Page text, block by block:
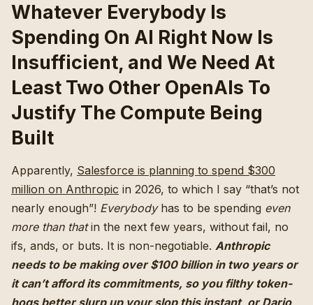
Whatever Everybody Is
Spending On AI Right Now Is
Insufficient, and We Need At
Least Two Other OpenAIs To
Justify The Compute Being
Built
Apparently, Salesforce is planning to spend $300
million on Anthropic in 2026, to which I say “that’s not
nearly enough”! Everybodyhas to be spending even
more than thatin the next few years, without fail, no
ifs, ands, or buts. It is non-negotiable. Anthropic
needs to be making over $100 billion in two years or
it can’t afford its commitments, so you filthy token-